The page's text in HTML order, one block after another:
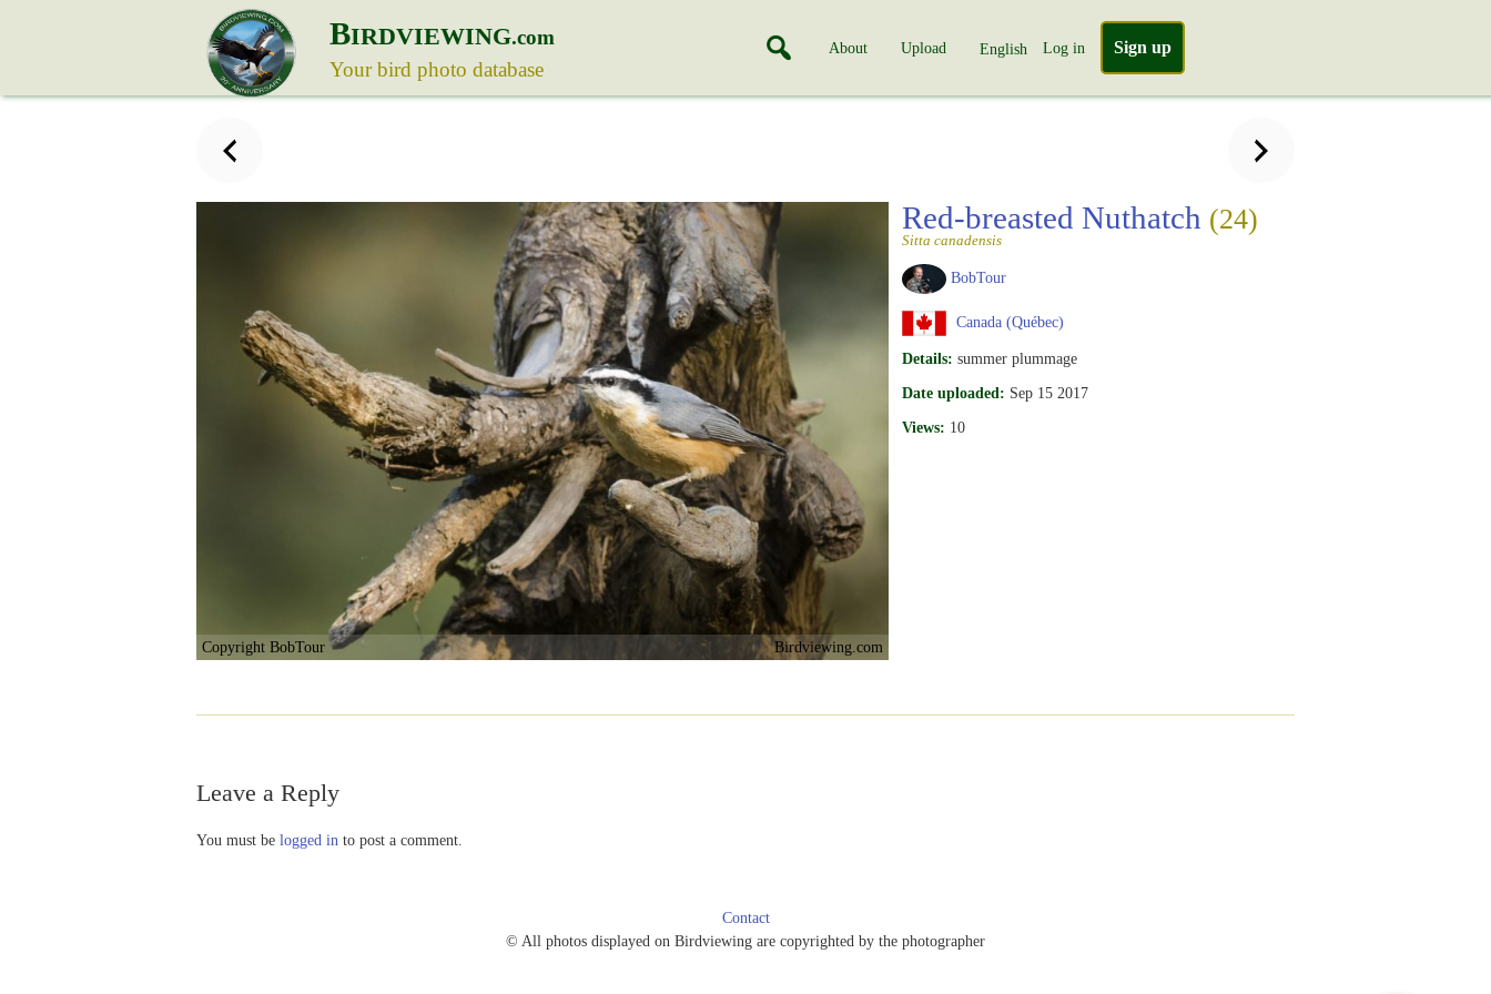
BIRDVIEWING.com
Your bird photo database
About Upload English Log in Sign up
Copyright BobTour Birdviewing.com
Red-breasted Nuthatch (24)
Sitta canadensis
BobTour
Canada (Québec)
Details: summer plummage
Date uploaded: Sep 15 2017
Views: 10
Leave a Reply
You must be logged in to post a comment.
Contact
© All photos displayed on Birdviewing are copyrighted by the photographer